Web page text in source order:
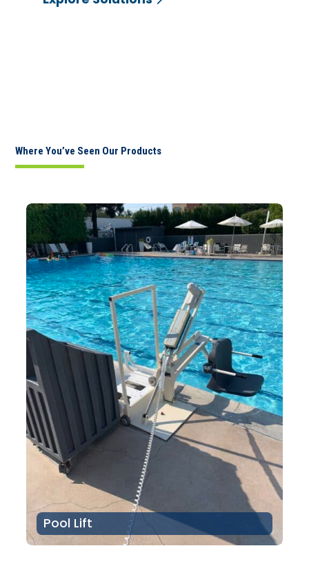
Where You’ve Seen Our Products
Pool Lift